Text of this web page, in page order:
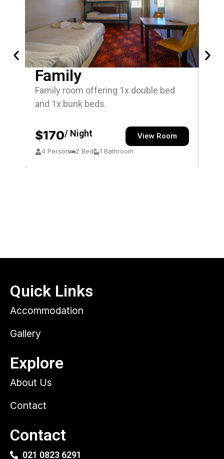
Family
Family room offering 1x double bed
and 1x bunk beds.
$170/ Night View Room
4 Person 2 Bed 1 Bathroom
Contact
021 0823 6291
Quick Links
Accommodation
Gallery
Explore
About Us
Contact